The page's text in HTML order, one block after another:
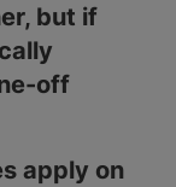
but if
off
apply on